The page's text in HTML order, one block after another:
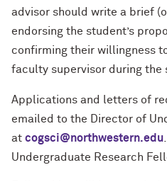
advisor should write a brief
endorsing the student’s
confirming their willingness
faculty supervisor during the
Applications and letters of
emailed to the Director of
at cogsci@northwestern.edu
Undergraduate Research